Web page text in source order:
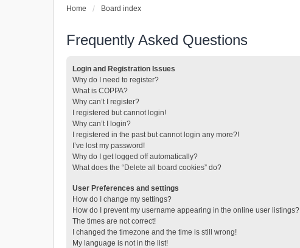
Home Board index
Frequently Asked Questions
Login and Registration Issues
Why do I need to register?
What is COPPA?
Why can’t I register?
I registered but cannot login!
Why can’t I login?
I registered in the past but cannot login any more?!
I’ve lost my password!
Why do I get logged off automatically?
What does the “Delete all board cookies” do?
User Preferences and settings
How do I change my settings?
How do I prevent my username appearing in the online user listings?
The times are not correct!
I changed the timezone and the time is still wrong!
My language is not in the list!